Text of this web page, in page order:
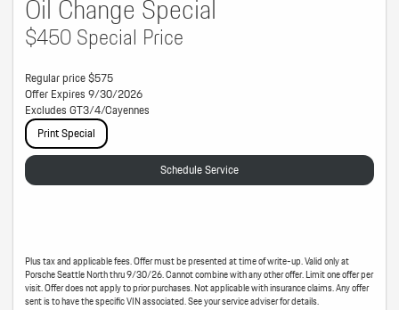
Oil Change Special
$450 Special Price
Regular price $575
Offer Expires 9/30/2026
Excludes GT3/4/Cayennes
Print Special
Schedule Service
Plus tax and applicable fees. Offer must be presented at time of write-up. Valid only at
Porsche Seattle North thru 9/30/26. Cannot combine with any other offer. Limit one offer per
visit. Offer does not apply to prior purchases. Not applicable with insurance claims. Any offer
sent is to have the specific VIN associated. See your service adviser for details.